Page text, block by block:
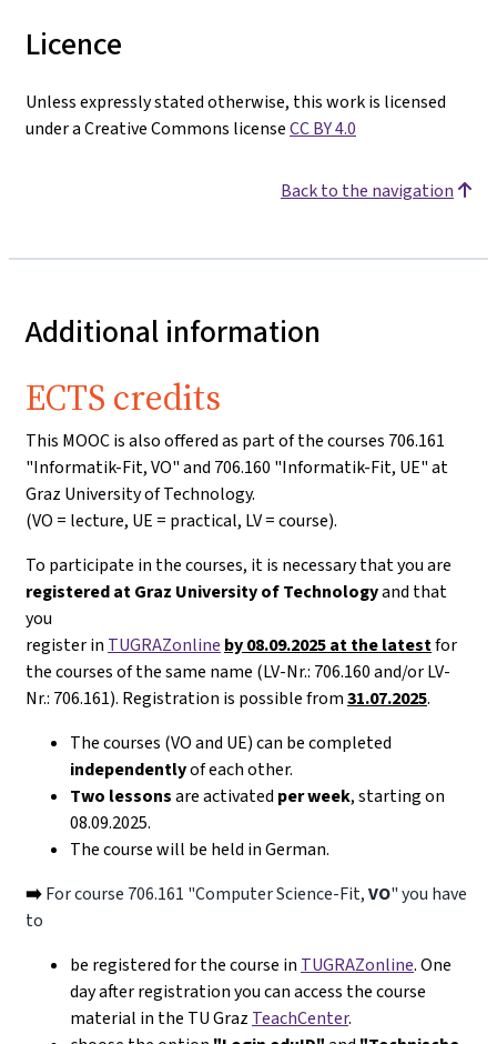
Licence
Unless expressly stated otherwise, this work is licensed
under a Creative Commons licenseCC BY 4.0
Back to the navigation
Additional information
ECTS credits
This MOOC is also offered as part of the courses 706.161
"Informatik-Fit, VO" and 706.160 "Informatik-Fit, UE" at
Graz University of Technology.
(VO = lecture, UE = practical, LV = course).
To participate in the courses, it is necessary that you are
registered at Graz University of Technologyand that
you
register in TUGRAZonline by 08.09.2025 at the latestfor
the courses of the same name (LV-Nr.: 706.160 and/or LV-
Nr.: 706.161). Registration is possible from31.07.2025.
The courses (VO and UE) can be completed
independentlyof each other.
Two lessonsare activated per week, starting on
08.09.2025.
The course will be held in German.
➡️For course 706.161 "Computer Science-Fit,VO" you have
to
be registered for the course in TUGRAZonline. One
day after registration you can access the course
material in the TU Graz TeachCenter.